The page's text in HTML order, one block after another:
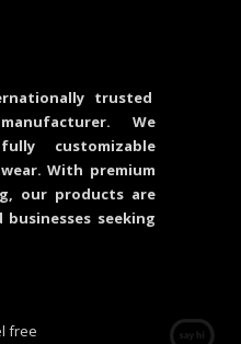
trusted
We
customizable
With premium
our products are
seeking
free